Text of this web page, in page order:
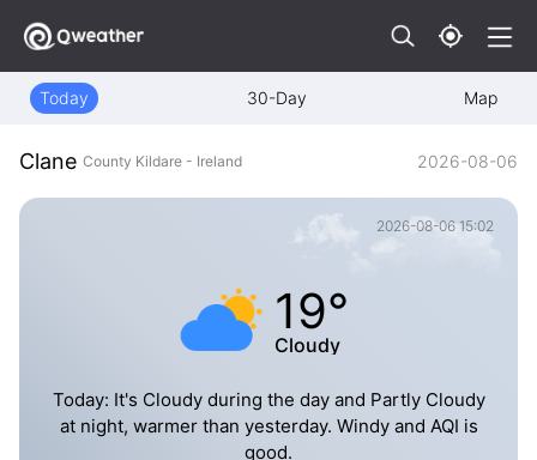
Today 30-Day Map
Clane County Kildare - Ireland 2026-08-06
2026-08-06 15:02
19°
Cloudy
Today: It's Cloudy during the day and Partly Cloudy
at night, warmer than yesterday. Windy and AQI is
good.